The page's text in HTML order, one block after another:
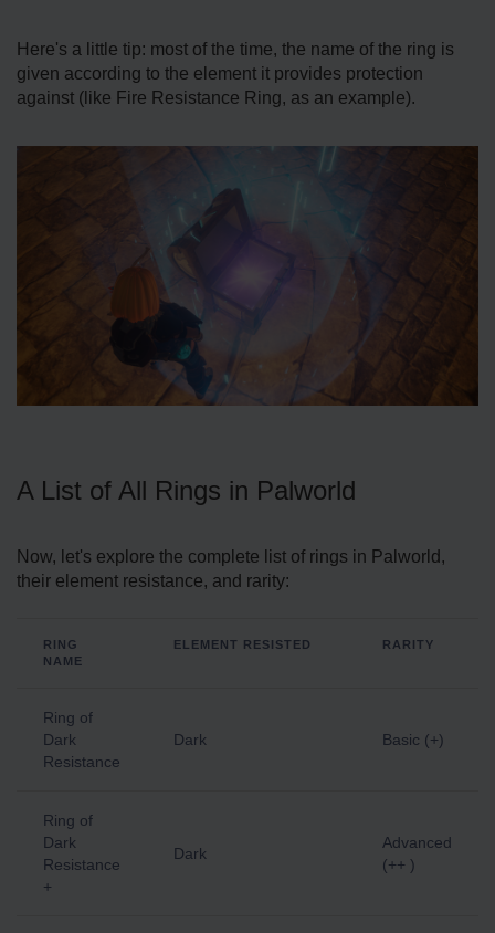
Here's a little tip: most of the time, the name of the ring is
given according to the element it provides protection
against (like Fire Resistance Ring, as an example).
A List of All Rings in Palworld
Now, let's explore the complete list of rings in Palworld,
their element resistance, and rarity:
RING
NAME
ELEMENT RESISTED RARITY
Ring of
Dark
Resistance
Dark Basic (+)
Ring of
Dark
Resistance
+
Dark
Advanced
(++ )